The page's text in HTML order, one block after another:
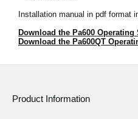
Installation manual in pdf format
Download the Pa600
Download the Pa600QT
Product Information